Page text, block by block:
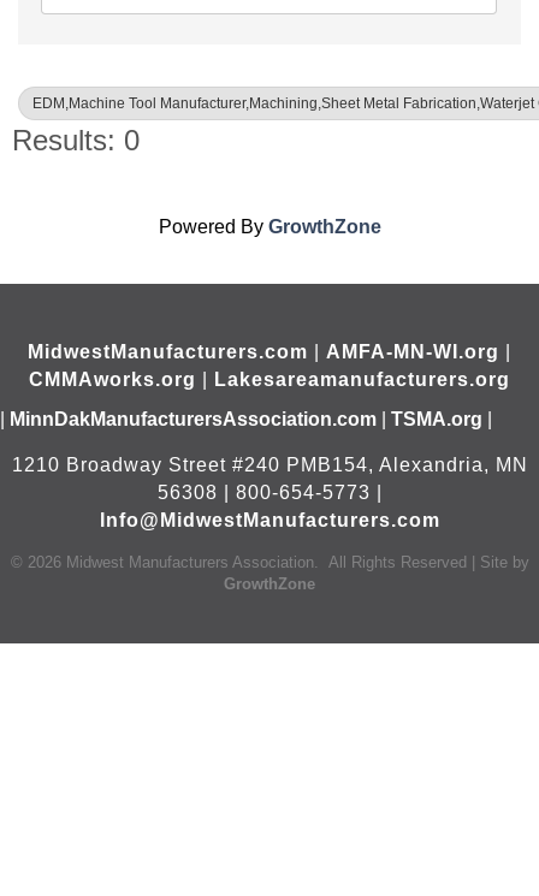
EDM,Machine Tool Manufacturer,Machining,Sheet Metal Fabrication,Waterjet
Results: 0
Powered By GrowthZone
MidwestManufacturers.com AMFA-MN-WI.org
CMMAworks.org
Lakesareamanufacturers.org
MinnDakManufacturersAssociation.com TSMA.org
1210 Broadway Street #240 PMB154, Alexandria, MN
56308 | 800-654-5773 |
Info@MidwestManufacturers.com
© 2026 Midwest Manufacturers Association.
All Rights Reserved | Site by
GrowthZone